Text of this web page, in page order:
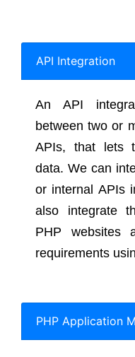
API Integration
An API
between two or
APIs, that lets
data. We can
or internal APIs
also integrate
PHP websites
requirements
PHP Application